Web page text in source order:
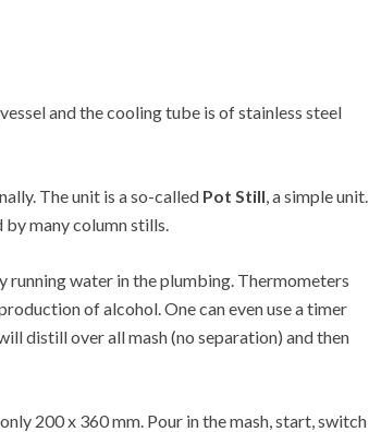
and the cooling tube is of stainless steel
The unit is a so-called Pot Still, a simple unit.
many column stills.
water in the plumbing. Thermometers
of alcohol. One can even use a timer
distill over all mash (no separation) and then
200 x 360 mm. Pour in the mash, start, switch